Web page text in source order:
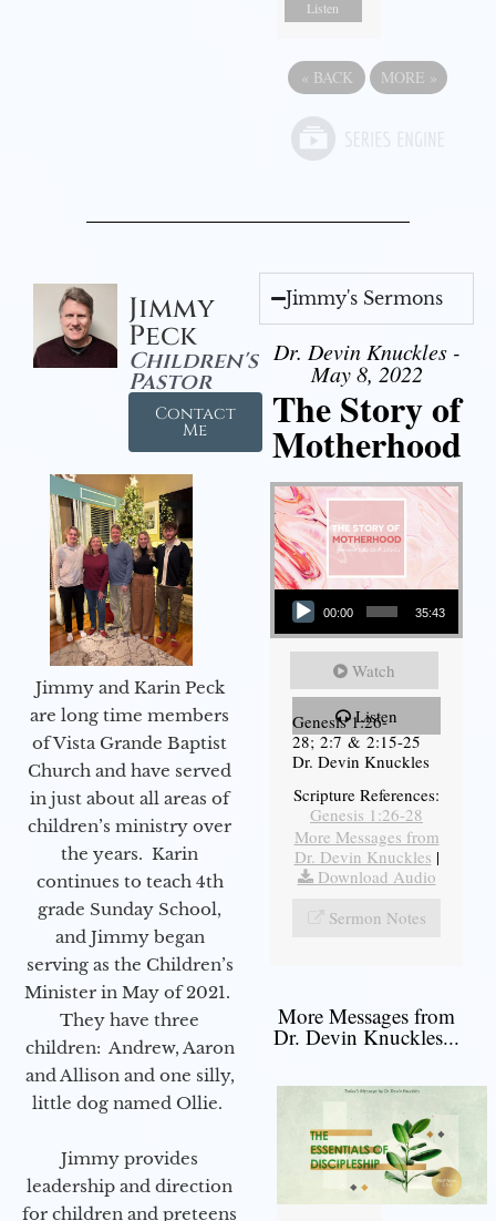
Listen
« BACK MORE »
Jimmy
Peck
Children's
Pastor
Contact
Me
Jimmy and Karin Peck
are long time members
of Vista Grande Baptist
Church and have served
in just about all areas of
children’s ministry over
the years. Karin
continues to teach 4th
grade Sunday School,
and Jimmy began
serving as the Children’s
Minister in May of 2021.
They have three
children: Andrew, Aaron
and Allison and one silly,
little dog named Ollie.
Jimmy provides
leadership and direction
for children and preteens
Jimmy's Sermons
Dr. Devin Knuckles -
May 8, 2022
The Story of
Motherhood
Audio Player
00:00 35:43
Watch
Listen
Genesis 1:26-
28; 2:7 & 2:15-25
Dr. Devin Knuckles
Scripture References:
Genesis 1:26-28
More Messages from
Dr. Devin Knuckles |
Download Audio
Sermon Notes
More Messages from
Dr. Devin Knuckles...